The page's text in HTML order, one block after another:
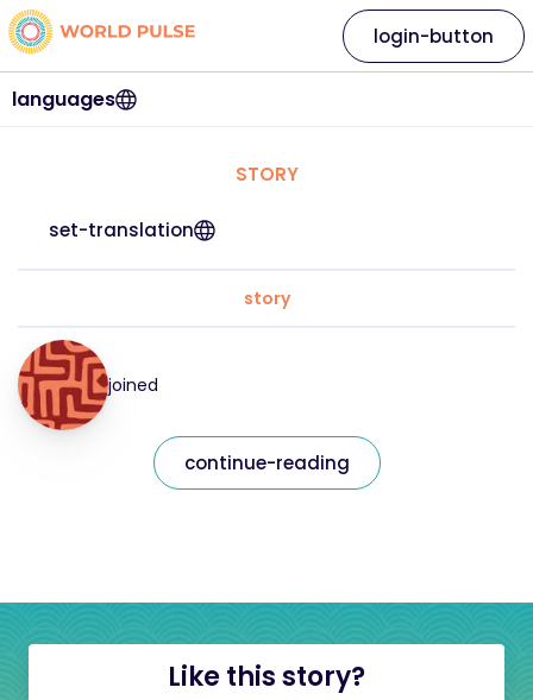
languages
login-button
STORY
set-translation
story
joined
continue-reading
Like this story?